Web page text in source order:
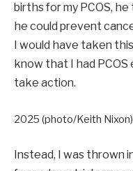
births for my PCOS,
he could prevent
I would have taken
know that I had PCOS
take action.
2025 (photo/Keith Nixon)
Instead, I was thrown